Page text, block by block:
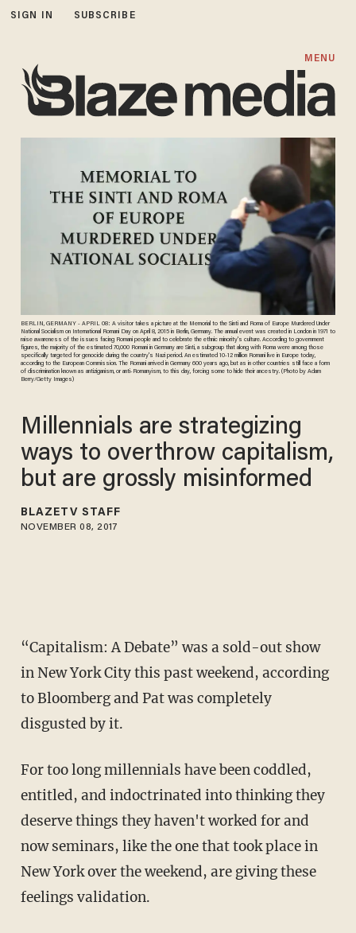
SIGN IN SUBSCRIBE
MENU
BERLIN, GERMANY - APRIL 08: A visitor takes a picture at the Memorial to the Sinti and Roma of Europe Murdered Under
National Socialism on International Romani Day on April 8, 2015 in Berlin, Germany. The annual event was created in London in 1971 to
raise awareness of the issues facing Romani people and to celebrate the ethnic minority's culture. According to government
figures, the majority of the estimated 70,000 Romani in Germany are Sinti, a subgroup that along with Roma were among those
specifically targeted for genocide during the country's Nazi period. An estimated 10-12 million Romani live in Europe today,
according to the European Commission. The Romani arrived in Germany 600 years ago, but as in other countries still face a form
of discrimination known as antiziganism, or anti-Romanyism, to this day, forcing some to hide their ancestry. (Photo by Adam
Berry/Getty Images)
Millennials are strategizing
ways to overthrow capitalism,
but are grossly misinformed
BLAZETV STAFF
NOVEMBER 08, 2017
“Capitalism: A Debate” was a sold-out show
in New York City this past weekend, according
to Bloomberg and Pat was completely
disgusted by it.
For too long millennials have been coddled,
entitled, and indoctrinated into thinking they
deserve things they haven't worked for and
now seminars, like the one that took place in
New York over the weekend, are giving these
feelings validation.